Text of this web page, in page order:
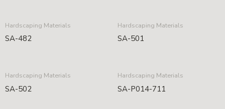
Hardscaping Materials
SA-482
Hardscaping Materials
SA-501
Hardscaping Materials
SA-502
Hardscaping Materials
SA-P014-711